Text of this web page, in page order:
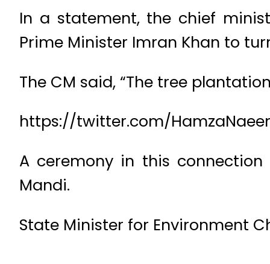
In a statement, the chief
Prime Minister Imran Khan to
The CM said, “The tree
https://twitter.com/
A ceremony in this
Mandi.
State Minister for Environment